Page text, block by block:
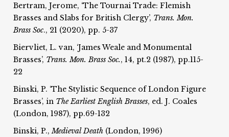
Bertram, Jerome, ‘The Tournai Trade: Flemish
Brasses and Slabs for British Clergy’, Trans. Mon.
Brass Soc., 21 (2020), pp. 5-37
Biervliet, L. van, ‘James Weale and Monumental
Brasses’, Trans. Mon. Brass Soc., 14, pt.2 (1987), pp.115-
22
Binski, P. ‘The Stylistic Sequence of London Figure
Brasses’, in The Earliest English Brasses, ed. J. Coales
(London, 1987), pp.69-132
Binski, P.,Medieval Death (London, 1996)